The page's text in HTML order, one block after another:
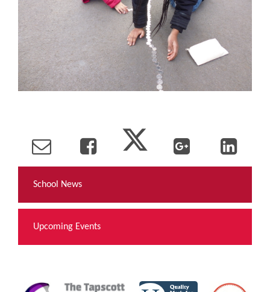
School News
Upcoming Events